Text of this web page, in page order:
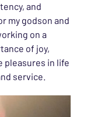
and
my godson and
on a
of joy,
pleasures in life
service.